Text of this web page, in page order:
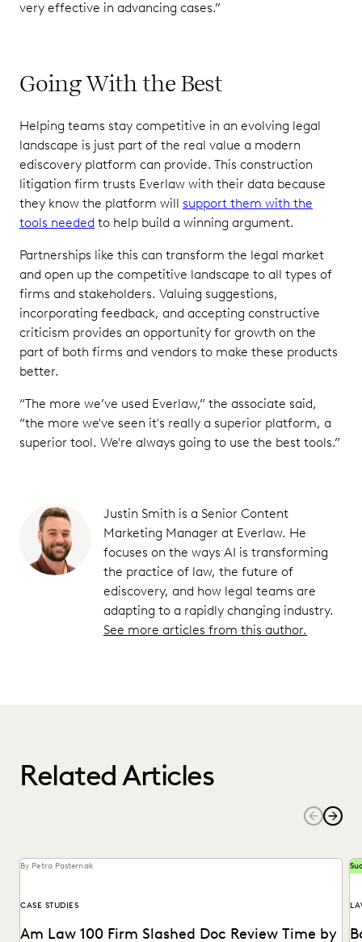
very effective in advancing cases.”
Going With the Best
Helping teams stay competitive in an evolving legal
landscape is just part of the real value a modern
ediscovery platform can provide. This construction
litigation firm trusts Everlaw with their data because
they know the platform will support them with the
tools needed to help build a winning argument.
Partnerships like this can transform the legal market
and open up the competitive landscape to all types of
firms and stakeholders. Valuing suggestions,
incorporating feedback, and accepting constructive
criticism provides an opportunity for growth on the
part of both firms and vendors to make these products
better.
“The more we’ve used Everlaw,” the associate said,
“the more we've seen it's really a superior platform, a
superior tool. We're always going to use the best tools.”
Justin Smith is a Senior Content
Marketing Manager at Everlaw. He
focuses on the ways AI is transforming
the practice of law, the future of
ediscovery, and how legal teams are
adapting to a rapidly changing industry.
See more articles from this author.
Related Articles
By Petra Pasternak
CASE STUDIES
Am Law 100 Firm Slashed Doc Review Time by